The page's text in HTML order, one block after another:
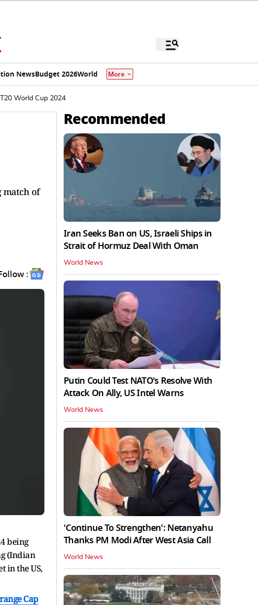
NewsBudget 2026World More
World Cup 2024
match of
:
being
(Indian
in the US,
Cap
Recommended
Iran Seeks Ban on US, Israeli Ships in
Strait of Hormuz Deal With Oman
World News
Putin Could Test NATO's Resolve With
Attack On Ally, US Intel Warns
World News
'Continue To Strengthen': Netanyahu
Thanks PM Modi After West Asia Call
World News